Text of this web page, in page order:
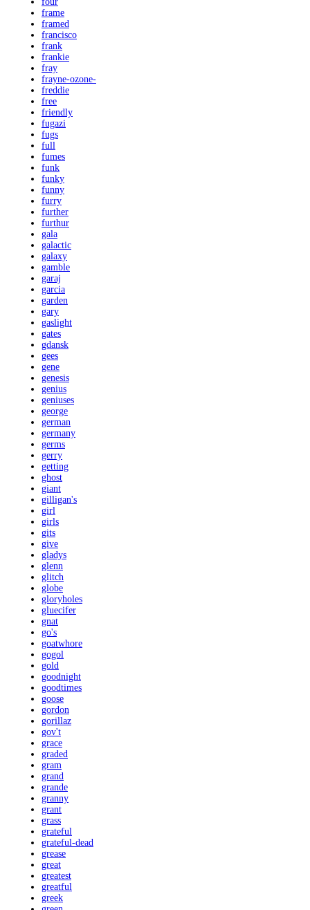
frame
framed
francisco
frank
frankie
fray
frayne-ozone-
freddie
free
friendly
fugazi
fugs
full
fumes
funk
funky
funny
furry
further
furthur
gala
galactic
galaxy
gamble
garaj
garcia
garden
gary
gaslight
gates
gdansk
gees
gene
genesis
genius
geniuses
george
german
germany
germs
gerry
getting
ghost
giant
gilligan's
girl
girls
gits
give
gladys
glenn
glitch
globe
gloryholes
gluecifer
gnat
go's
goatwhore
gogol
gold
goodnight
goodtimes
goose
gordon
gorillaz
gov't
grace
graded
gram
grand
grande
granny
grant
grass
grateful
grateful-dead
grease
great
greatest
greatful
greek